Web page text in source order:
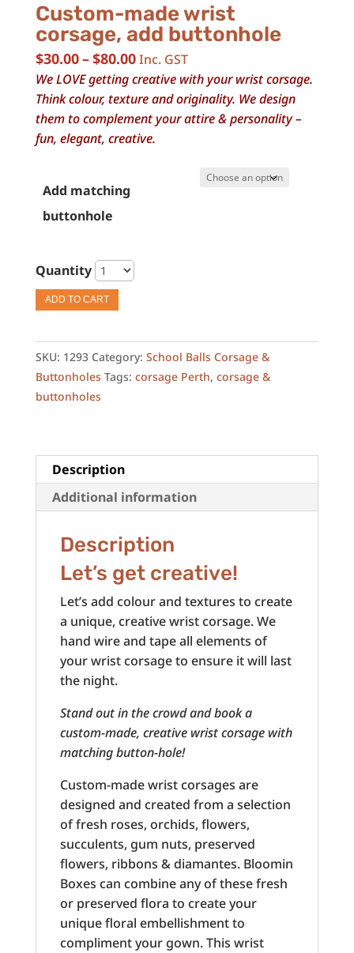
Custom-made wrist
corsage, add buttonhole
$30.00–$80.00Price
range:
$30.00
through
$80.00
Inc. GST
We LOVE getting creative with your wrist corsage.
Think colour, texture and originality. We design
them to complement your attire & personality –
fun, elegant, creative.
Add matching
buttonhole
Quantity
ADD TO CART
SKU: 1293 Category: School Balls Corsage &
Buttonholes Tags: corsage Perth, corsage &
buttonholes
Description
Additional information
Description
Let’s get creative!
Let’s add colour and textures to create
a unique, creative wrist corsage. We
hand wire and tape all elements of
your wrist corsage to ensure it will last
the night.
Stand out in the crowd and book a
custom-made, creative wrist corsage with
matching button-hole!
Custom-made wrist corsages are
designed and created from a selection
of fresh roses, orchids, flowers,
succulents, gum nuts, preserved
flowers, ribbons & diamantes. Bloomin
Boxes can combine any of these fresh
or preserved flora to create your
unique floral embellishment to
compliment your gown. This wrist